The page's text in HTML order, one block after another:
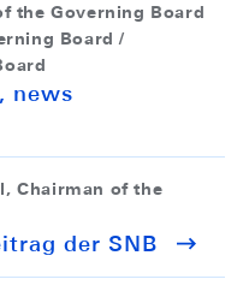
the Governing Board
Board /
news
Chairman of the
der SNB